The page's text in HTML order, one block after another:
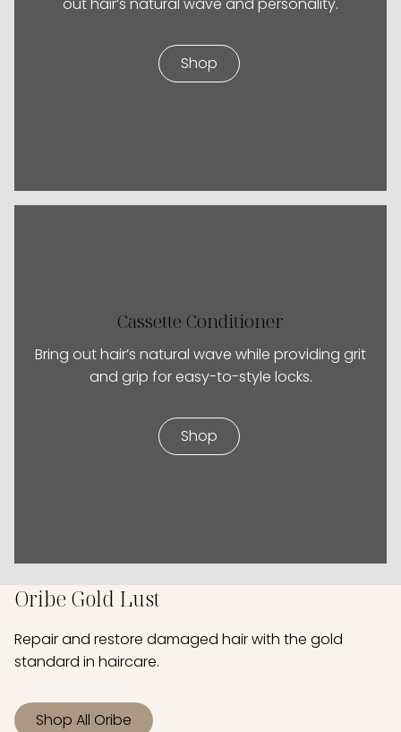
Shop
Cassette Conditioner
Bring out hair’s natural wave while providing grit
and grip for easy-to-style locks.
Shop
Oribe Gold Lust
Repair and restore damaged hair with the gold
standard in haircare.
Shop All Oribe